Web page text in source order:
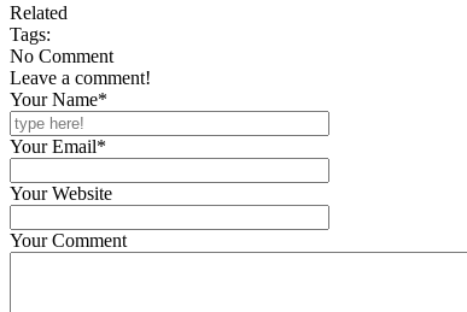
Related
Tags:
No Comment
Leave a comment!
Your Name*
Your Email*
Your Website
Your Comment